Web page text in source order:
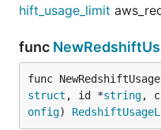
hift_usage_limit
func
func
struct , id *string,
onfig)